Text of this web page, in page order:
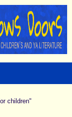
children"